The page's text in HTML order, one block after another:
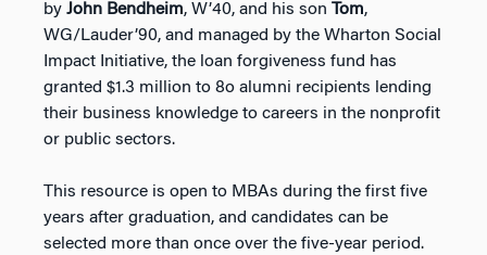
by John Bendheim, W’40, and his son Tom,
WG/Lauder’90, and managed by the Wharton Social
Impact Initiative, the loan forgiveness fund has
granted $1.3 million to 8o alumni recipients lending
their business knowledge to careers in the nonprofit
or public sectors.
This resource is open to MBAs during the first five
years after graduation, and candidates can be
selected more than once over the five-year period.